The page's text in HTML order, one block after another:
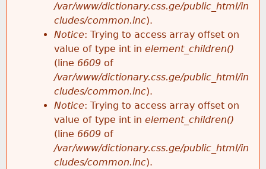
/var/www/dictionary.css.ge/public_html/in
cludes/common.inc).
Notice: Trying to access array offset on
value of type int in element_children()
(line 6609 of
/var/www/dictionary.css.ge/public_html/in
cludes/common.inc).
Notice: Trying to access array offset on
value of type int in element_children()
(line 6609 of
/var/www/dictionary.css.ge/public_html/in
cludes/common.inc).